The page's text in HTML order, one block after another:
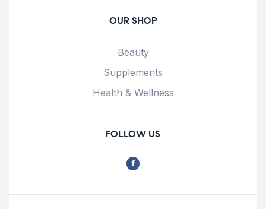
OUR SHOP
Beauty
Supplements
Health & Wellness
FOLLOW US